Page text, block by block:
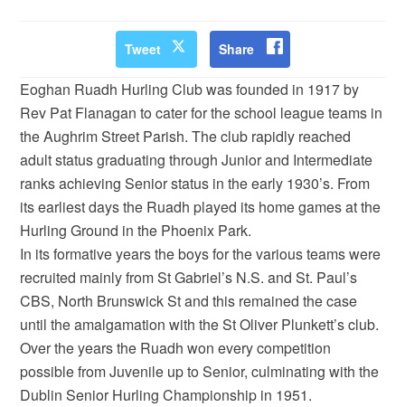
Tweet Share
Eoghan Ruadh Hurling Club was founded in 1917 by
Rev Pat Flanagan to cater for the school league teams in
the Aughrim Street Parish. The club rapidly reached
adult status graduating through Junior and Intermediate
ranks achieving Senior status in the early 1930’s. From
its earliest days the Ruadh played its home games at the
Hurling Ground in the Phoenix Park.
In its formative years the boys for the various teams were
recruited mainly from St Gabriel’s N.S. and St. Paul’s
CBS, North Brunswick St and this remained the case
until the amalgamation with the St Oliver Plunkett’s club.
Over the years the Ruadh won every competition
possible from Juvenile up to Senior, culminating with the
Dublin Senior Hurling Championship in 1951.